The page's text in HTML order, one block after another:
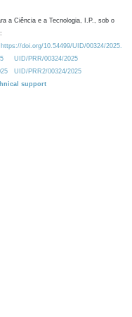
a Ciência e a Tecnologia, I.P., sob o
doi.org/10.54499/UID/00324/2025.
UID/PRR/00324/2025
UID/PRR2/00324/2025
support